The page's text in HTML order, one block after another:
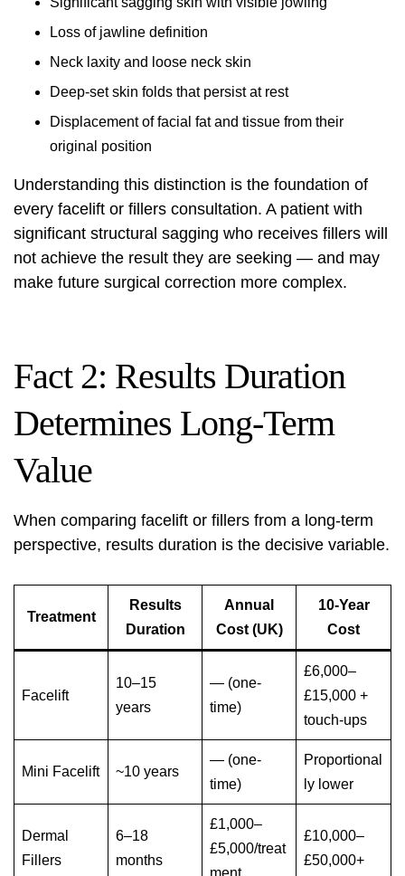
Loss of jawline definition
Neck laxity and loose neck skin
Deep-set skin folds that persist at rest
Displacement of facial fat and tissue from their
original position
Understanding this distinction is the foundation of
every facelift or fillers consultation. A patient with
significant structural sagging who receives fillers will
not achieve the result they are seeking — and may
make future surgical correction more complex.
Fact 2: Results Duration
Determines Long-Term
Value
When comparing facelift or fillers from a long-term
perspective, results duration is the decisive variable.
Treatment
Results
Duration
Annual
Cost (UK)
10-Year
Cost
Facelift
10–15
years
— (one-
time)
£6,000–
£15,000 +
touch-ups
Mini Facelift ~10 years
— (one-
time)
Proportional
ly lower
Dermal
Fillers
6–18
months
£1,000–
£5,000/treat
ment
£10,000–
£50,000+